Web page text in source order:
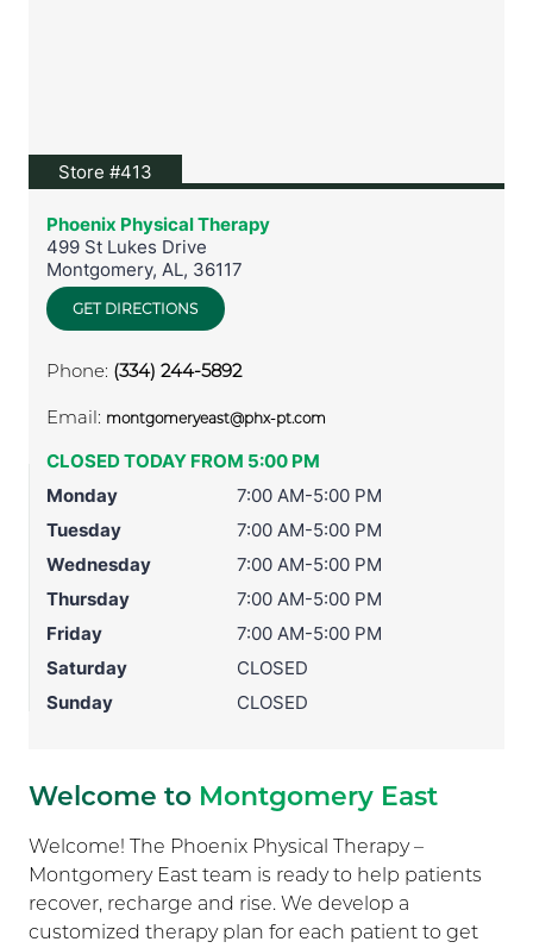
Store #413View location on Google Maps
Phoenix Physical Therapy
499 St Lukes Drive
Montgomery, AL, 36117
GET DIRECTIONS
Phone: (334) 244-5892
Email: montgomeryeast@phx-pt.com
CLOSED TODAY FROM 5:00 PM
Monday
7:00 AM-5:00 PM
Tuesday
7:00 AM-5:00 PM
Wednesday
7:00 AM-5:00 PM
Thursday
7:00 AM-5:00 PM
Friday
7:00 AM-5:00 PM
Saturday
CLOSED
Sunday
CLOSED
Welcome to Montgomery East
Welcome! The Phoenix Physical Therapy –
Montgomery East team is ready to help patients
recover, recharge and rise. We develop a
customized therapy plan for each patient to get